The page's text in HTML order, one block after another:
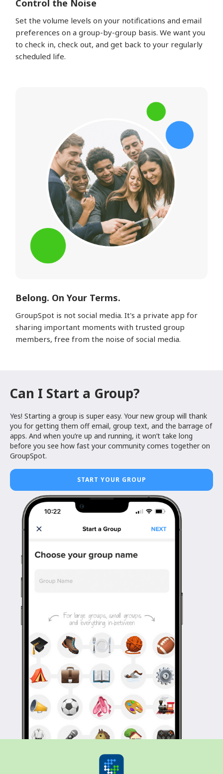
Control the Noise
Set the volume levels on your notifications and email
preferences on a group-by-group basis. We want you
to check in, check out, and get back to your regularly
scheduled life.
Belong. On Your Terms.
GroupSpot is not social media. It's a private app for
sharing important moments with trusted group
members, free from the noise of social media.
Can I Start a Group?
Yes! Starting a group is super easy. Your new group will thank
you for getting them off email, group text, and the barrage of
apps. And when you’re up and running, it won’t take long
before you see how fast your community comes together on
GroupSpot.
START YOUR GROUP